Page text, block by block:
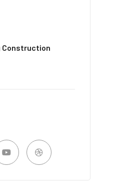
Construction